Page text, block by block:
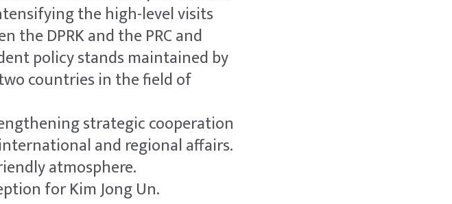
the high-level visits
DPRK and the PRC and
policy stands maintained by
countries in the field of
strategic cooperation
and regional affairs.
atmosphere.
for Kim Jong Un.